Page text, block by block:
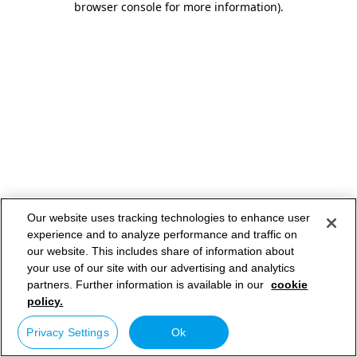
browser console for more information).
Our website uses tracking technologies to enhance user
experience and to analyze performance and traffic on
our website. This includes share of information about
your use of our site with our advertising and analytics
partners. Further information is available in our cookie
policy.
Privacy Settings Ok